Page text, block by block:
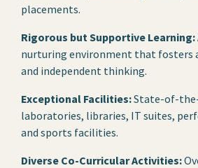
placements.
Rigorous but Supportive Learning:
nurturing environment that fosters
and independent thinking.
Exceptional Facilities:State-of-
laboratories, libraries, IT suites,
and sports facilities.
Diverse Co-Curricular Activities: